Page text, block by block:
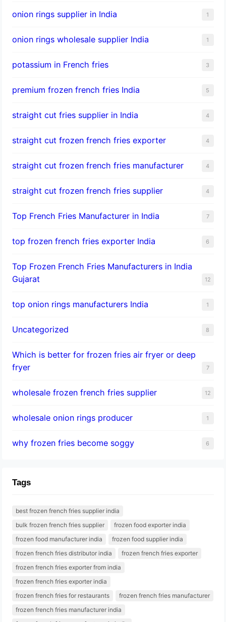
onion rings supplier in India 1
onion rings wholesale supplier India 1
potassium in French fries 3
premium frozen french fries India 5
straight cut fries supplier in India 4
straight cut frozen french fries exporter 4
straight cut frozen french fries manufacturer 4
straight cut frozen french fries supplier 4
Top French Fries Manufacturer in India 7
top frozen french fries exporter India 6
Top Frozen French Fries Manufacturers in India
Gujarat
12
top onion rings manufacturers India 1
Uncategorized 8
Which is better for frozen fries air fryer or deep
fryer
7
wholesale frozen french fries supplier 12
wholesale onion rings producer 1
why frozen fries become soggy 6
Tags
best frozen french fries supplier india
bulk frozen french fries supplier
frozen food exporter india
frozen food manufacturer india
frozen food supplier india
frozen french fries distributor india
frozen french fries exporter
frozen french fries exporter from india
frozen french fries exporter india
frozen french fries for restaurants
frozen french fries manufacturer
frozen french fries manufacturer india